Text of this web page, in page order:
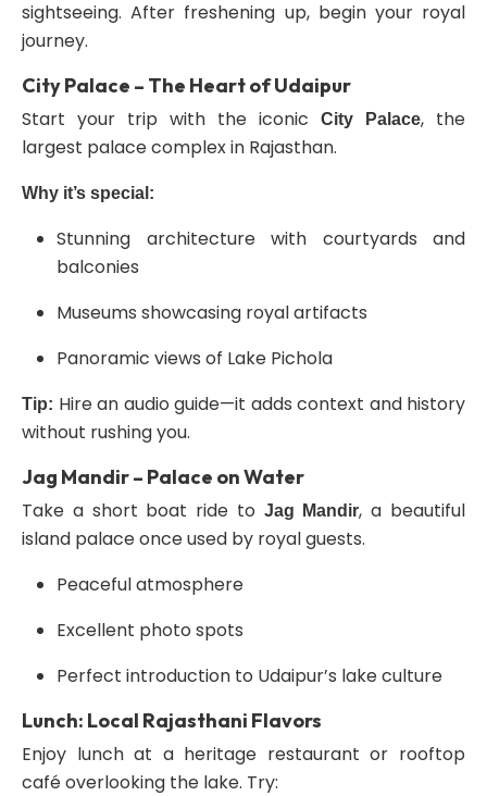
sightseeing. After freshening up, begin your royal
journey.
City Palace – The Heart of Udaipur
Start your trip with the iconic
City Palace, the
largest palace complex in Rajasthan.
Why it’s special:
Stunning architecture with courtyards and
balconies
Museums showcasing royal artifacts
Panoramic views of Lake Pichola
Tip: Hire an audio guide—it adds context and history
without rushing you.
Jag Mandir – Palace on Water
Take a short boat ride to Jag Mandir, a beautiful
island palace once used by royal guests.
Peaceful atmosphere
Excellent photo spots
Perfect introduction to Udaipur’s lake culture
Lunch: Local Rajasthani Flavors
Enjoy lunch at a heritage restaurant or rooftop
café overlooking the lake. Try: